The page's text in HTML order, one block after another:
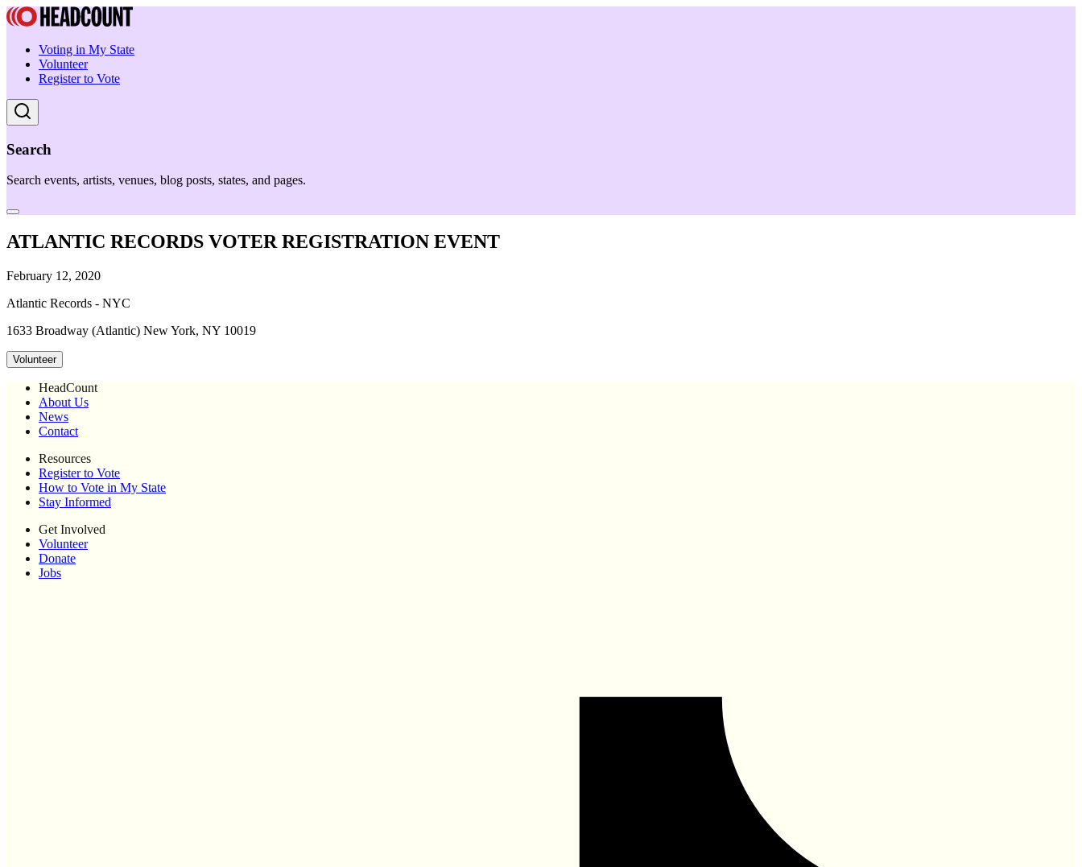
Voting in My State
Volunteer
Register to Vote
Search
Search events, artists, venues, blog posts, states, and pages.
ATLANTIC RECORDS VOTER REGISTRATION EVENT
February 12, 2020
Atlantic Records - NYC
1633 Broadway (Atlantic) New York, NY 10019
Volunteer
HeadCount
About Us
News
Contact
Resources
Register to Vote
How to Vote in My State
Stay Informed
Get Involved
Volunteer
Donate
Jobs